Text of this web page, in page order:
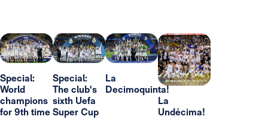
Special:
World
champions
for 9th time
Special:
The club's
sixth Uefa
Super Cup
La
Decimoquinta!
La
Undécima!